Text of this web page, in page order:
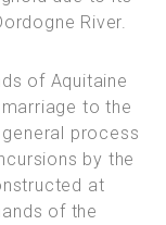
River.
of Aquitaine
to the
process
by the
at
of the